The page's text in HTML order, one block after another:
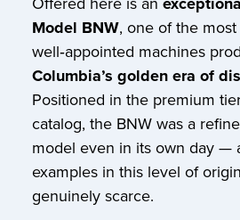
Model BNW, one of the
well‑appointed machines
Columbia’s golden era of
Positioned in the premium
catalog, the BNW was a
model even in its own day —
examples in this level of
genuinely scarce.